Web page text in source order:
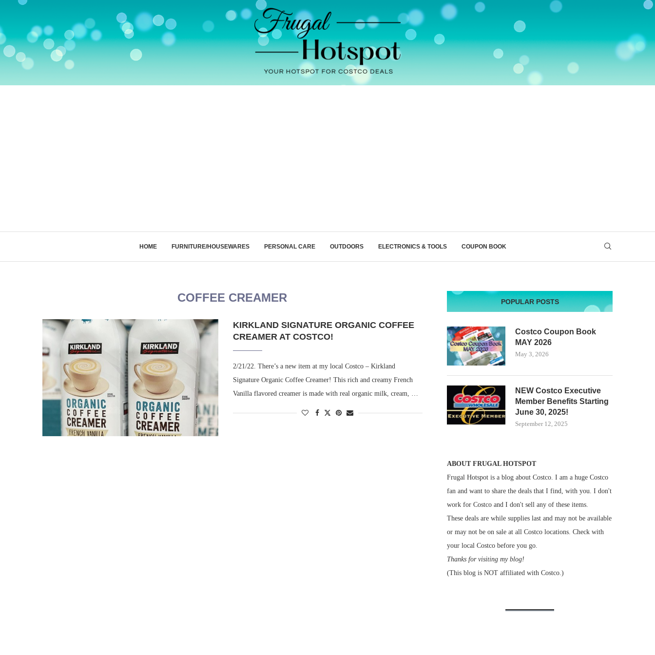
HOME FURNITURE/HOUSEWARES PERSONAL CARE OUTDOORS ELECTRONICS & TOOLS COUPON BOOK
COFFEE CREAMER
KIRKLAND SIGNATURE ORGANIC COFFEE
CREAMER AT COSTCO!
2/21/22. There’s a new item at my local Costco – Kirkland
Signature Organic Coffee Creamer! This rich and creamy French
Vanilla flavored creamer is made with real organic milk, cream, …
POPULAR POSTS
Costco Coupon Book
MAY 2026
May 3, 2026
NEW Costco Executive
Member Benefits Starting
June 30, 2025!
September 12, 2025
ABOUT FRUGAL HOTSPOT
Frugal Hotspot is a blog about Costco. I am a huge Costco
fan and want to share the deals that I find, with you. I don't
work for Costco and I don't sell any of these items.
These deals are while supplies last and may not be available
or may not be on sale at all Costco locations. Check with
your local Costco before you go.
Thanks for visiting my blog!
(This blog is NOT affiliated with Costco.)